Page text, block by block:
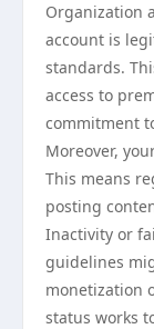
Organization
account is
standards.
access to
commitment
Moreover,
This means
posting
Inactivity or
guidelines
monetization
status works